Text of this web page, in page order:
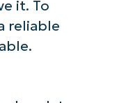
it. To
reliable